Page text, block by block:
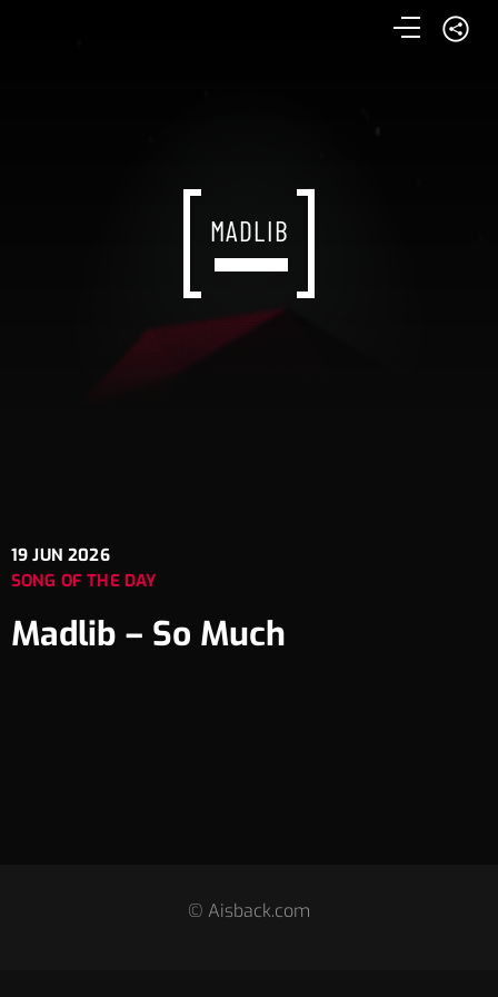
MADLIB
19 JUN 2026
SONG OF THE DAY
Madlib – So Much
© Aisback.com